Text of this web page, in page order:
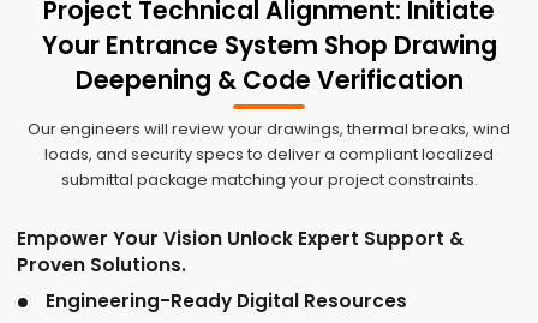
Project Technical Alignment: Initiate
Your Entrance System Shop Drawing
Deepening & Code Verification
Our engineers will review your drawings, thermal breaks, wind
loads, and security specs to deliver a compliant localized
submittal package matching your project constraints.
Empower Your Vision Unlock Expert Support &
Proven Solutions.
Engineering-Ready Digital Resources